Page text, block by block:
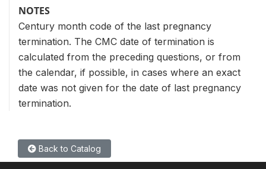
NOTES
Century month code of the last pregnancy
termination. The CMC date of termination is
calculated from the preceding questions, or from
the calendar, if possible, in cases where an exact
date was not given for the date of last pregnancy
termination.
Back to Catalog